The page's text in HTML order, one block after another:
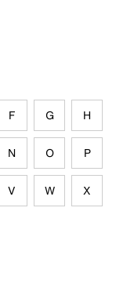
F G H
N O P
V W X